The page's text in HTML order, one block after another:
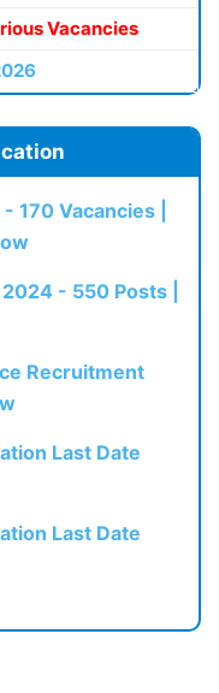
Vacancies
170 Vacancies |
- 550 Posts |
Recruitment
Last Date
Last Date